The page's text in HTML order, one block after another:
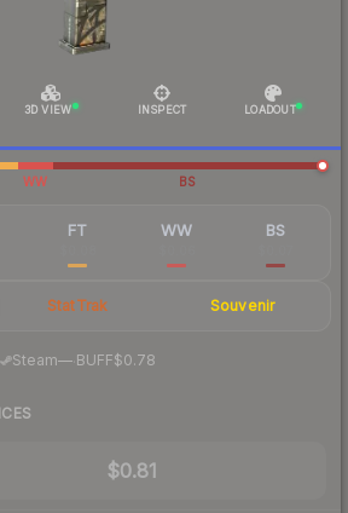
3D VIEW INSPECT LOADOUT
WW BS
FT WW BS
StatTrak Souvenir
Steam—· BUFF$0.78
$0.81